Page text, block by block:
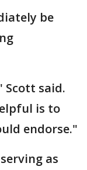
be
Scott said.
is to
endorse."
as